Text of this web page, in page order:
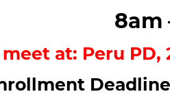
8am
at: Peru PD,